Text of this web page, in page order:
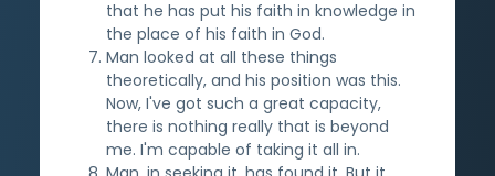
that he has put his faith in knowledge in
the place of his faith in God.
Man looked at all these things
theoretically, and his position was this.
Now, I've got such a great capacity,
there is nothing really that is beyond
me. I'm capable of taking it all in.